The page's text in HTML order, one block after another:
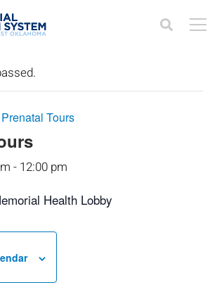
Prenatal Tours
- 12:00 pm
Health Lobby